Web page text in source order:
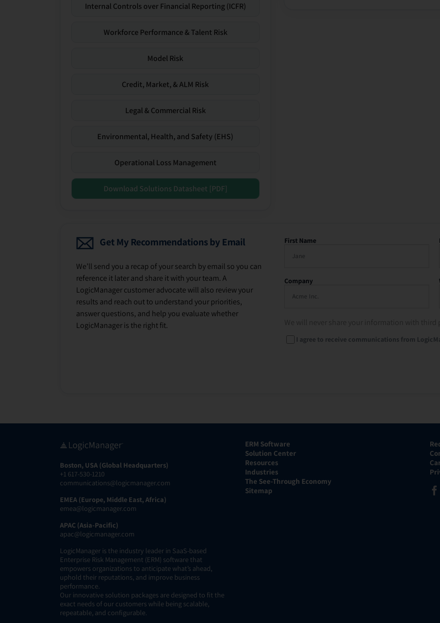
Internal Controls over Financial Reporting (ICFR)
Workforce Performance & Talent Risk
Model Risk
Credit, Market, & ALM Risk
Legal & Commercial Risk
Environmental, Health, and Safety (EHS)
Operational Loss Management
Download Solutions Datasheet [PDF]
Get My Recommendations by Email
We’ll send you a recap of your search by email so you can
reference it later and share it with your team. A
LogicManager customer advocate will also review your
results and reach out to understand your priorities,
answer questions, and help you evaluate whether
LogicManager is the right fit.
First Name
Company
I agree to receive communications from
Boston, USA (Global Headquarters)
+1 617-530-1210
communications@logicmanager.com
EMEA (Europe, Middle East, Africa)
emea@logicmanager.com
APAC (Asia-Pacific)
apac@logicmanager.com
LogicManager is the industry leader in SaaS-based
Enterprise Risk Management (ERM) software that
empowers organizations to anticipate what’s ahead,
uphold their reputations, and improve business
performance.
Our innovative solution packages are designed to fit the
exact needs of our customers while being scalable,
repeatable, and configurable.
ERM Software
Solution Center
Resources
Industries
The See-Through Economy
Sitemap